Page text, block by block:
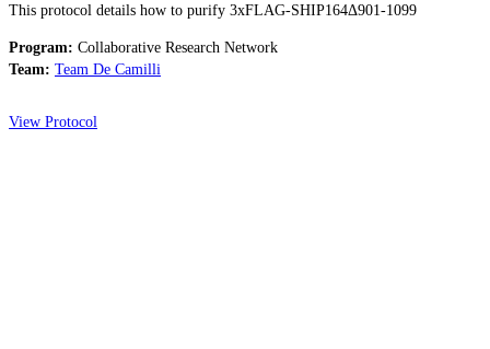
This protocol details how to purify 3xFLAG-SHIP164Δ901-1099
Program: Collaborative Research Network
Team: Team De Camilli
View Protocol